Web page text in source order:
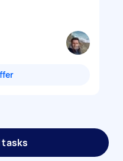
tasks